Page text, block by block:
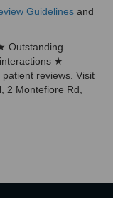
Guidelines and
Outstanding
★
reviews. Visit
2 Montefiore Rd,